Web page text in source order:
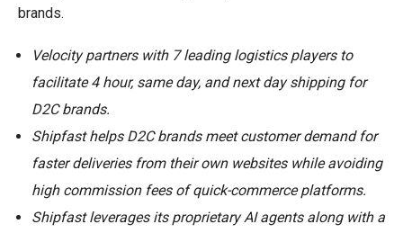
brands.
Velocity partners with 7 leading logistics players to
facilitate 4 hour, same day, and next day shipping for
D2C brands.
Shipfast helps D2C brands meet customer demand for
faster deliveries from their own websites while avoiding
high commission fees of quick-commerce platforms.
Shipfast leverages its proprietary AI agents along with a